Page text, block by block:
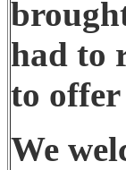
had to
to offer
We